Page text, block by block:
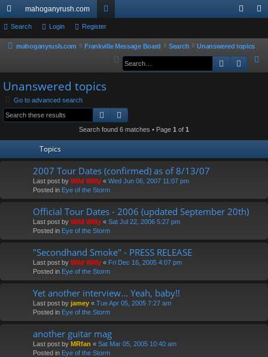
ui
ck
ks
mahoganyrush.com
or
u in
er
Search Login Register
mahoganyrush.com Frankville Message Board Search
Unanswered topics
e
Search
Unanswered topics
Go to advanced search
Search
Search found 6 matches • Page 1 of 1
Topics
2007 Tour Dates (confirmed) as of 8/13/07
Last post by Wild Willy « Wed Jun 06, 2007 11:07 pm
Posted in Eye of the Storm
Official Tour Dates - 2006 (updated September 20th)
Last post by Wild Willy « Sat Jul 22, 2006 5:27 pm
Posted in Eye of the Storm
"Secondhand Smoke" - PRESS RELEASE
Last post by Wild Willy « Fri Dec 16, 2005 4:07 pm
Posted in Eye of the Storm
Yet another interview... Yeah, baby!!
Last post by jamey « Tue Apr 05, 2005 7:27 am
Posted in Eye of the Storm
another guitar mag
Last post by MRfan « Sat Mar 05, 2005 10:40 am
Posted in Eye of the Storm